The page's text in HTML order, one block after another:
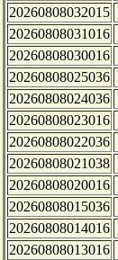
20260808032015
20260808031016
20260808030016
20260808025036
20260808024036
20260808023016
20260808022036
20260808021038
20260808020016
20260808015036
20260808014016
20260808013016